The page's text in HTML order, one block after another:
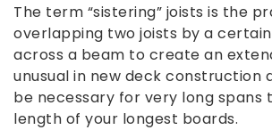
The term “sistering” joists is the
overlapping two joists by a
across a beam to create an
unusual in new deck construction
be necessary for very long spans
length of your longest boards.